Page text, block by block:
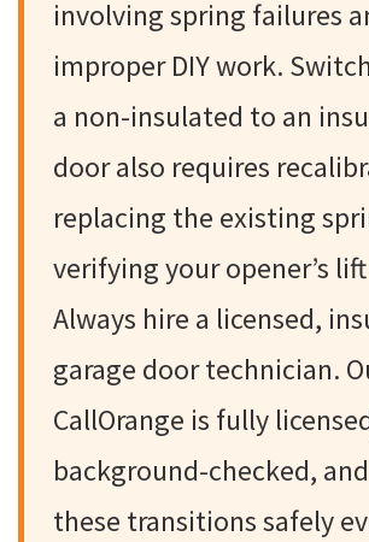
involving spring failures
improper DIY work.
a non-insulated to an
door also requires
replacing the existing
verifying your opener’s
Always hire a licensed,
garage door technician.
CallOrange is fully
background-checked,
these transitions safely